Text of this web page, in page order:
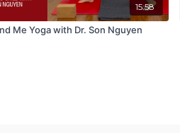
15:58
Me Yoga with Dr. Son Nguyen